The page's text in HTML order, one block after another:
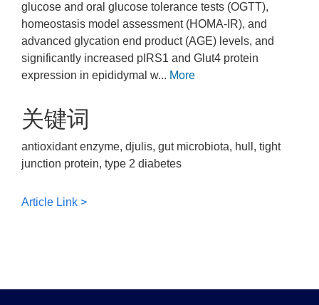
glucose and oral glucose tolerance tests (OGTT),
homeostasis model assessment (HOMA-IR), and
advanced glycation end product (AGE) levels, and
significantly increased pIRS1 and Glut4 protein
expression in epididymal w... More
关键词
antioxidant enzyme, djulis, gut microbiota, hull, tight
junction protein, type 2 diabetes
Article Link >